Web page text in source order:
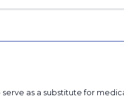
serve as a substitute for